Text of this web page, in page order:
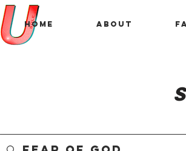
Home About